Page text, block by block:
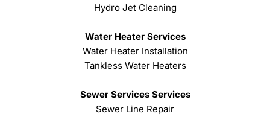
Hydro Jet Cleaning
Water Heater Services
Water Heater Installation
Tankless Water Heaters
Sewer Services Services
Sewer Line Repair